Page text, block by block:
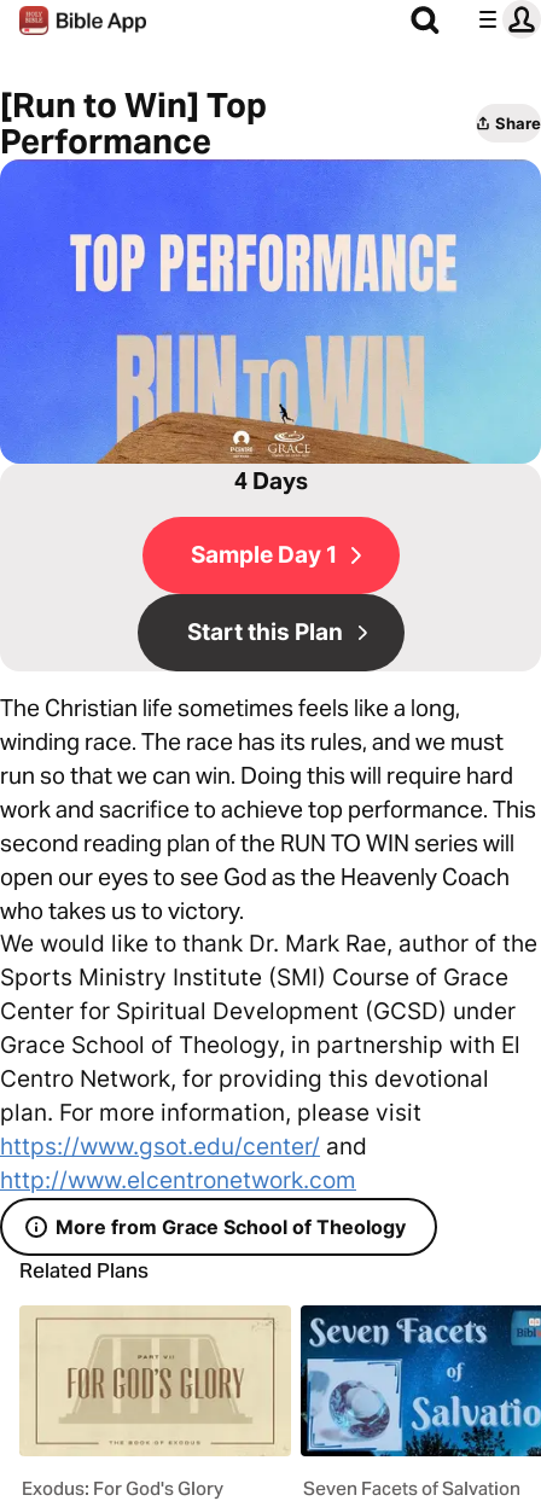
[Run to Win] Top
Performance
Share
4 Days
Sample Day 1
Start this Plan
The Christian life sometimes feels like a long,
winding race. The race has its rules, and we must
run so that we can win. Doing this will require hard
work and sacrifice to achieve top performance. This
second reading plan of the RUN TO WIN series will
open our eyes to see God as the Heavenly Coach
who takes us to victory.
We would like to thank Dr. Mark Rae, author of the
Sports Ministry Institute (SMI) Course of Grace
Center for Spiritual Development (GCSD) under
Grace School of Theology, in partnership with El
Centro Network, for providing this devotional
plan. For more information, please visit
https://www.gsot.edu/center/ and
http://www.elcentronetwork.com
More from Grace School of Theology
Related Plans
Exodus: For God's Glory Seven Facets of Salvation